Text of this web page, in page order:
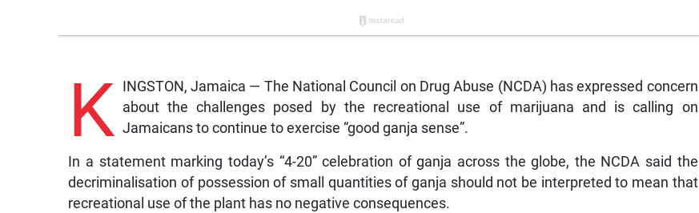
K
INGSTON, Jamaica — The National Council on Drug Abuse (NCDA) has expressed concern
about the challenges posed by the recreational use of marijuana and is calling on
Jamaicans to continue to exercise “good ganja sense”.
In a statement marking today’s “4-20” celebration of ganja across the globe, the NCDA said the
decriminalisation of possession of small quantities of ganja should not be interpreted to mean that
recreational use of the plant has no negative consequences.